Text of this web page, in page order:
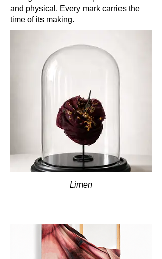
and physical. Every mark carries the
time of its making.
Limen